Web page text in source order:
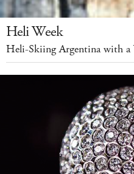
Heli Week
Heli-Skiing Argentina with a